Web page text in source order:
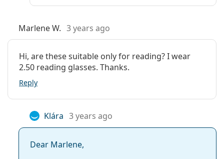
Marlene W. 3 years ago
Hi, are these suitable only for reading? I wear
2.50 reading glasses. Thanks.
Reply
Klára 3 years ago
Dear Marlene,